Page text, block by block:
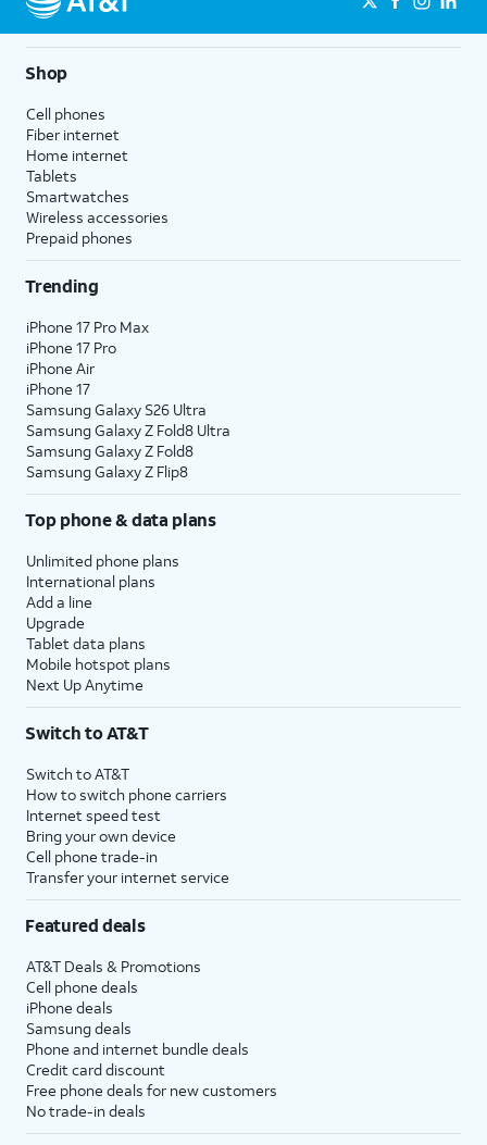
Shop
Cell phones
Fiber internet
Home internet
Tablets
Smartwatches
Wireless accessories
Prepaid phones
Trending
iPhone 17 Pro Max
iPhone 17 Pro
iPhone Air
iPhone 17
Samsung Galaxy S26 Ultra
Samsung Galaxy Z Fold8 Ultra
Samsung Galaxy Z Fold8
Samsung Galaxy Z Flip8
Top phone & data plans
Unlimited phone plans
International plans
Add a line
Upgrade
Tablet data plans
Mobile hotspot plans
Next Up Anytime
Switch to AT&T
Switch to AT&T
How to switch phone carriers
Internet speed test
Bring your own device
Cell phone trade-in
Transfer your internet service
Featured deals
AT&T Deals & Promotions
Cell phone deals
iPhone deals
Samsung deals
Phone and internet bundle deals
Credit card discount
Free phone deals for new customers
No trade-in deals